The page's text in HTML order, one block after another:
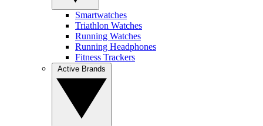
Smartwatches
Triathlon Watches
Running Watches
Running Headphones
Fitness Trackers